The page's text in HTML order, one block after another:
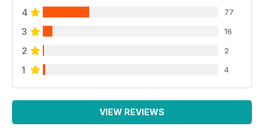
4 77
3 16
2 2
1 4
VIEW REVIEWS